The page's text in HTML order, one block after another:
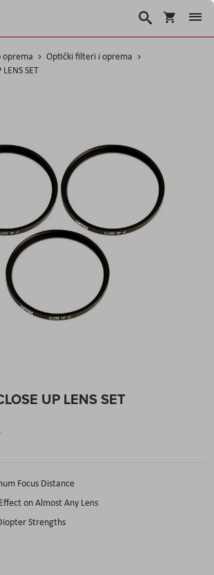
Košarica
Traži
oprema
Optički filteri i oprema
SET
UP LENS SET
Focus Distance
on Almost Any Lens
Strengths